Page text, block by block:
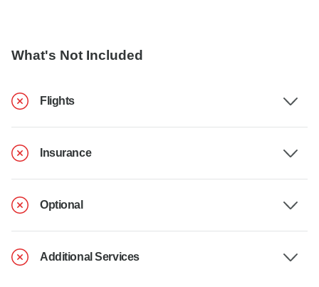
What's Not Included
Flights
Insurance
Optional
Additional Services